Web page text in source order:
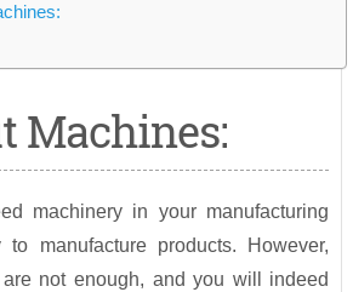
Machines:
machinery in your manufacturing
to manufacture products. However,
not enough, and you will indeed